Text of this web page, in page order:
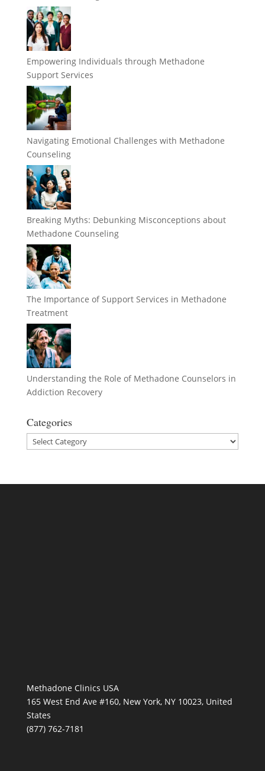
Empowering Individuals through Methadone
Support Services
Navigating Emotional Challenges with Methadone
Counseling
Breaking Myths: Debunking Misconceptions about
Methadone Counseling
The Importance of Support Services in Methadone
Treatment
Understanding the Role of Methadone Counselors in
Addiction Recovery
Categories
Categories
Methadone Clinics USA
165 West End Ave #160, New York, NY 10023, United
States
(877) 762-7181